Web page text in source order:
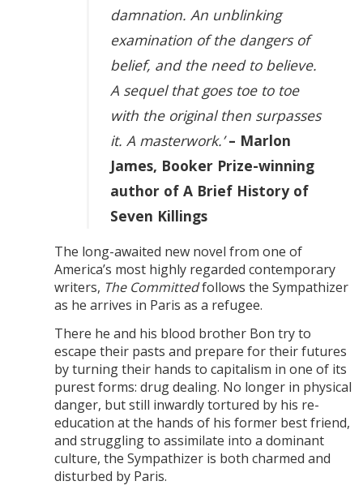
damnation. An unblinking
examination of the dangers of
belief, and the need to believe.
A sequel that goes toe to toe
with the original then surpasses
it. A masterwork.’– Marlon
James, Booker Prize-winning
author of A Brief History of
Seven Killings
The long-awaited new novel from one of
America’s most highly regarded contemporary
writers, The Committedfollows the Sympathizer
as he arrives in Paris as a refugee.
There he and his blood brother Bon try to
escape their pasts and prepare for their futures
by turning their hands to capitalism in one of its
purest forms: drug dealing. No longer in physical
danger, but still inwardly tortured by his re-
education at the hands of his former best friend,
and struggling to assimilate into a dominant
culture, the Sympathizer is both charmed and
disturbed by Paris.